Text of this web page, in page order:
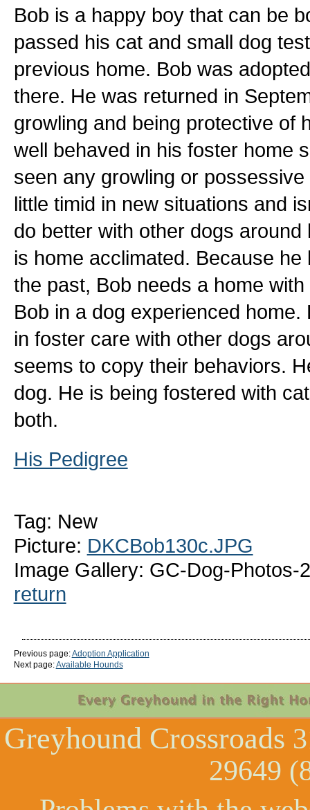
Bob is a happy boy that can be
passed his cat and small dog
previous home. Bob was
there. He was returned in
growling and being protective of
well behaved in his foster home
seen any growling or
little timid in new situations and
do better with other dogs
is home acclimated. Because
the past, Bob needs a home
Bob in a dog experienced
in foster care with other dogs
seems to copy their behaviors.
dog. He is being fostered with
both.
His Pedigree
Tag: New
Picture: DKCBob130c.JPG
Image Gallery: GC-Dog-Photos-
return
Previous page:Adoption Application
Next page:Available Hounds
Greyhound Crossroads
29649